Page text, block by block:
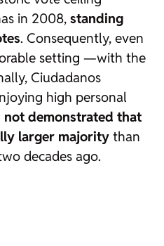
in 2008, standing
. Consequently, even
setting —with the
Ciudadanos
high personal
not demonstrated that
larger majority than
decades ago.